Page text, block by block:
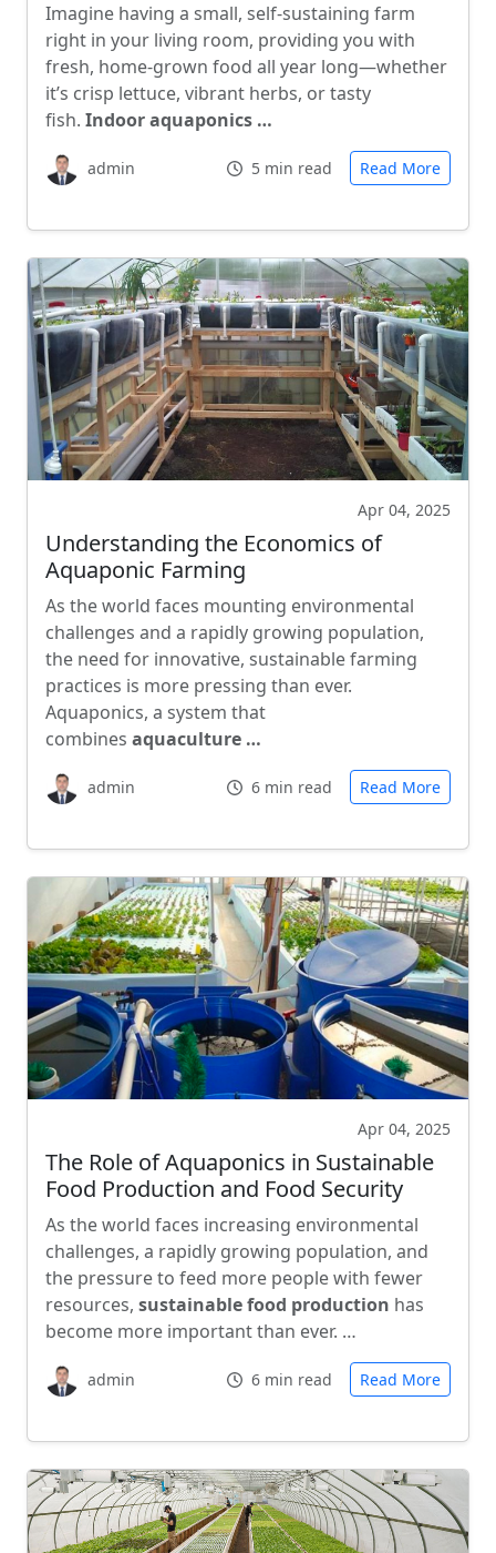
Imagine having a small, self-sustaining farm
right in your living room, providing you with
fresh, home-grown food all year long—whether
it’s crisp lettuce, vibrant herbs, or tasty
fish. Indoor aquaponics …
admin 5 min read Read More
Apr 04, 2025
Understanding the Economics of
Aquaponic Farming
As the world faces mounting environmental
challenges and a rapidly growing population,
the need for innovative, sustainable farming
practices is more pressing than ever.
Aquaponics, a system that
combines aquaculture …
admin 6 min read Read More
Apr 04, 2025
The Role of Aquaponics in Sustainable
Food Production and Food Security
As the world faces increasing environmental
challenges, a rapidly growing population, and
the pressure to feed more people with fewer
resources, sustainable food production has
become more important than ever. …
admin 6 min read Read More